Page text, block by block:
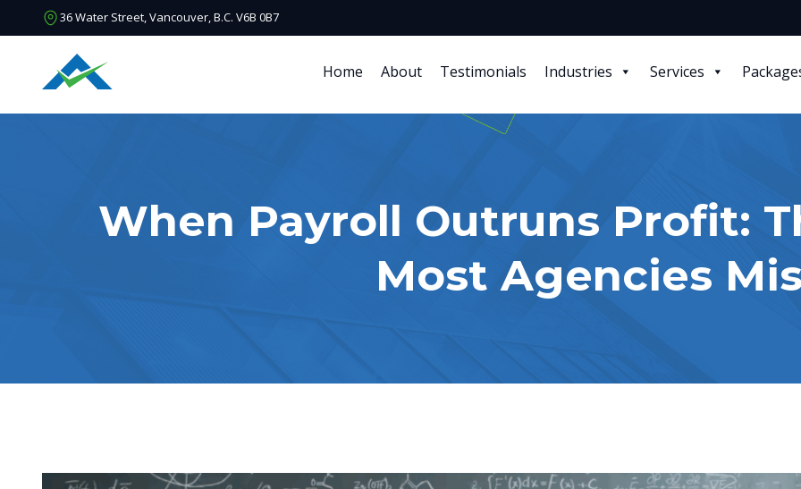
36 Water Street, Vancouver, B.C. V6B 0B7
Home About Testimonials Industries Services
When Payroll Outruns Profit:
Most Agencies